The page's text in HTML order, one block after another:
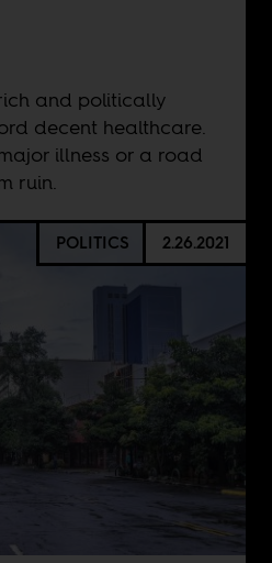
and politically
decent healthcare.
illness or a road
ruin.
POLITICS 2.26.2021